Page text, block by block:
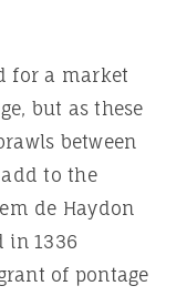
for a market
but as these
between
to the
de Haydon
in 1336
of pontage